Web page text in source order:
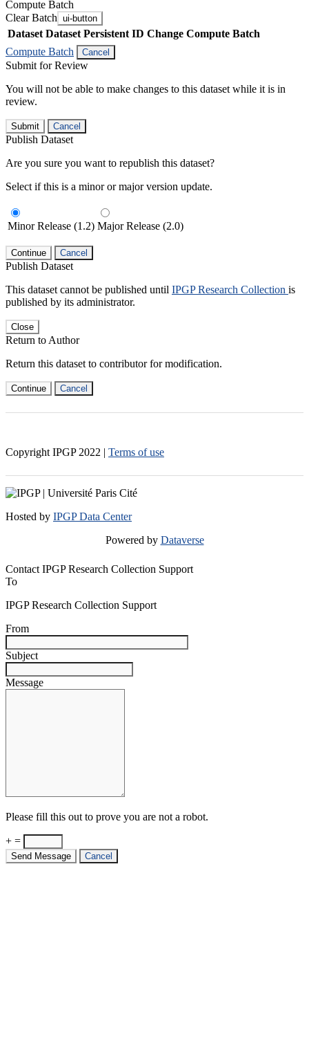
Compute Batch
Clear Batch ui-button
Dataset Dataset Persistent ID Change Compute Batch
Compute Batch
Cancel
Submit for Review
You will not be able to make changes to this dataset while it is in
review.
Submit Cancel
Publish Dataset
Are you sure you want to republish this dataset?
Select if this is a minor or major version update.
Minor Release (1.2) Major Release (2.0)
Continue Cancel
Publish Dataset
This dataset cannot be published until IPGP Research Collection is
published by its administrator.
Close
Return to Author
Return this dataset to contributor for modification.
Continue Cancel
Copyright IPGP 2022 | Terms of use
Hosted by IPGP Data Center
Powered by Dataverse
Contact IPGP Research Collection Support
To
IPGP Research Collection Support
From
Subject
Message
Please fill this out to prove you are not a robot.
+ =
Send Message Cancel